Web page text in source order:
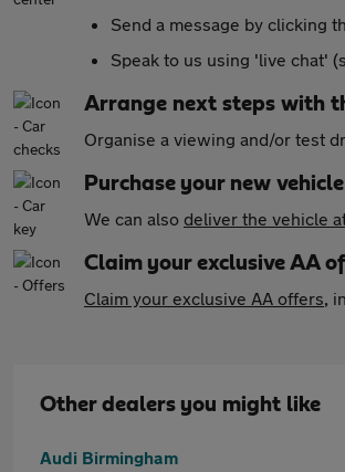
Send a message by clicking
Speak to us using 'live chat'
Arrange next steps with
Organise a viewing and/or test
Purchase your new vehicle
We can also deliver the vehicle
Claim your exclusive AA
Claim your exclusive AA offers,
Other dealers you might like
Audi Birmingham